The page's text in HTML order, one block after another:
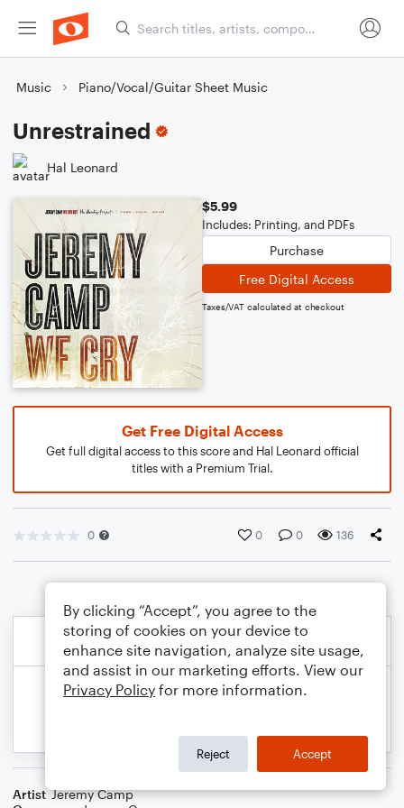
Music Piano/Vocal/Guitar Sheet Music
Unrestrained
Hal Leonard
$5.99
Includes: Printing, and PDFs
Purchase
Free Digital Access
Taxes/VAT calculated at checkout
Get Free Digital Access
Get full digital access to this score and Hal Leonard official
titles with a Premium Trial.
0 0 0 136
Artist Jeremy Camp
By clicking “Accept”, you agree to the
storing of cookies on your device to
enhance site navigation, analyze site usage,
and assist in our marketing efforts. View our
Privacy Policy for more information.
Reject Accept